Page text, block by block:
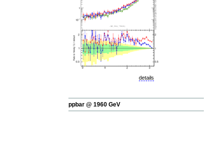
details
ppbar @ 1960 GeV